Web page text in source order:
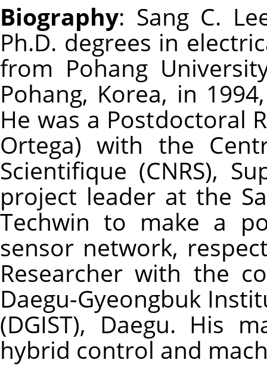
Biography: Sang C.
Ph.D. degrees in
from Pohang
Pohang, Korea, in
He was a Postdoctoral
Ortega) with the
Scientifique (CNRS),
project leader at the
Techwin to make a
sensor network,
Researcher with the
Daegu-Gyeongbuk
(DGIST), Daegu. His
hybrid control and